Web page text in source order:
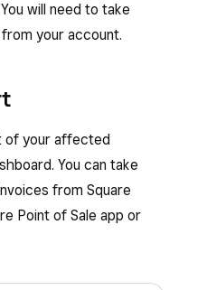
will need to take
your account.
of your affected
You can take
from Square
Point of Sale app or